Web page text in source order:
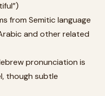
from Semitic language
and other related
pronunciation is
though subtle